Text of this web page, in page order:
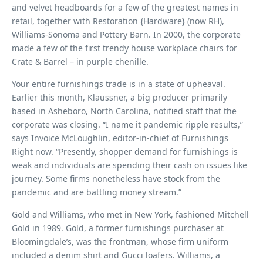
and velvet headboards for a few of the greatest names in
retail, together with Restoration {Hardware} (now RH),
Williams-Sonoma and Pottery Barn. In 2000, the corporate
made a few of the first trendy house workplace chairs for
Crate & Barrel – in purple chenille.
Your entire furnishings trade is in a state of upheaval.
Earlier this month, Klaussner, a big producer primarily
based in Asheboro, North Carolina, notified staff that the
corporate was closing. “I name it pandemic ripple results,”
says Invoice McLoughlin, editor-in-chief of Furnishings
Right now. “Presently, shopper demand for furnishings is
weak and individuals are spending their cash on issues like
journey. Some firms nonetheless have stock from the
pandemic and are battling money stream.”
Gold and Williams, who met in New York, fashioned Mitchell
Gold in 1989. Gold, a former furnishings purchaser at
Bloomingdale’s, was the frontman, whose firm uniform
included a denim shirt and Gucci loafers. Williams, a